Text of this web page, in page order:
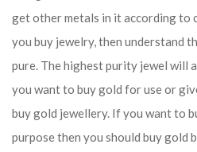
get other metals in it according to
you buy jewelry, then understand
pure. The highest purity jewel will
you want to buy gold for use or
buy gold jewellery. If you want to
purpose then you should buy gold